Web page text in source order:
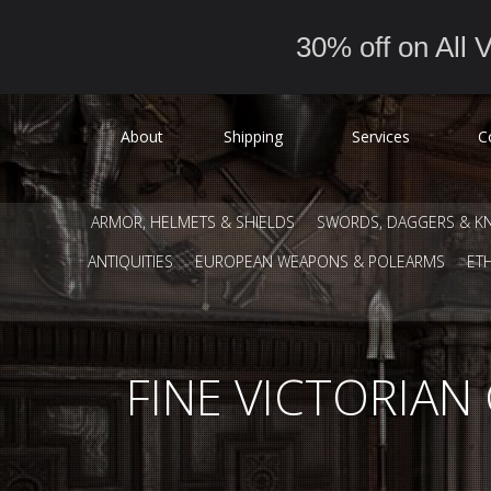
30% off on All
About Shipping Services
ARMOR, HELMETS & SHIELDS
SWORDS, DAGGERS &
ANTIQUITIES
EUROPEAN WEAPONS & POLEARMS
FINE